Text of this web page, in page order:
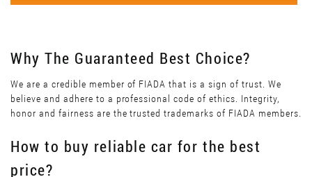
Why The Guaranteed Best Choice?
We are a credible member of FIADA that is a sign of trust. We
believe and adhere to a professional code of ethics. Integrity,
honor and fairness are the trusted trademarks of FIADA members.
How to buy reliable car for the best
price?